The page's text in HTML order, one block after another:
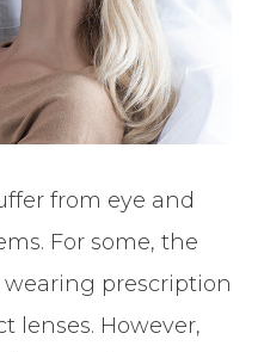
from eye and
For some, the
wearing prescription
lenses. However,